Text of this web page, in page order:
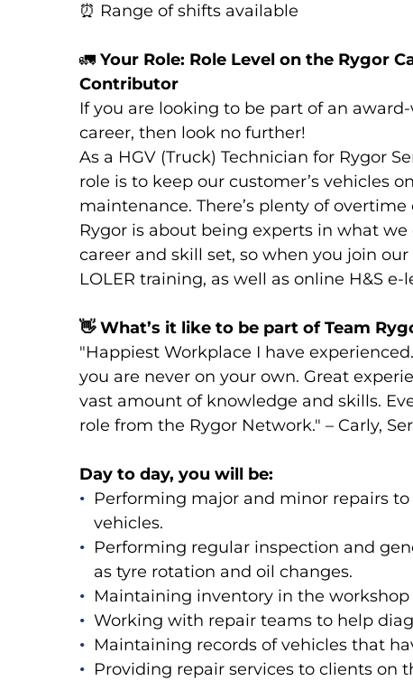
⏰ Range of shifts available
🚛 Your Role: Role Level on the Rygor
Contributor
If you are looking to be part of an
career, then look no further!
As a HGV (Truck) Technician for Rygor
role is to keep our customer’s vehicles
maintenance. There’s plenty of
Rygor is about being experts in what
career and skill set, so when you join
LOLER training, as well as online H&S e-
👋What’s it like to be part of Team
"Happiest Workplace I have
you are never on your own. Great
vast amount of knowledge and skills.
role from the Rygor Network." – Carly,
Day to day, you will be:
Performing major and minor repairs
vehicles.
Performing regular inspection and
as tyre rotation and oil changes.
Maintaining inventory in the
Working with repair teams to help
Maintaining records of vehicles that
Providing repair services to clients on